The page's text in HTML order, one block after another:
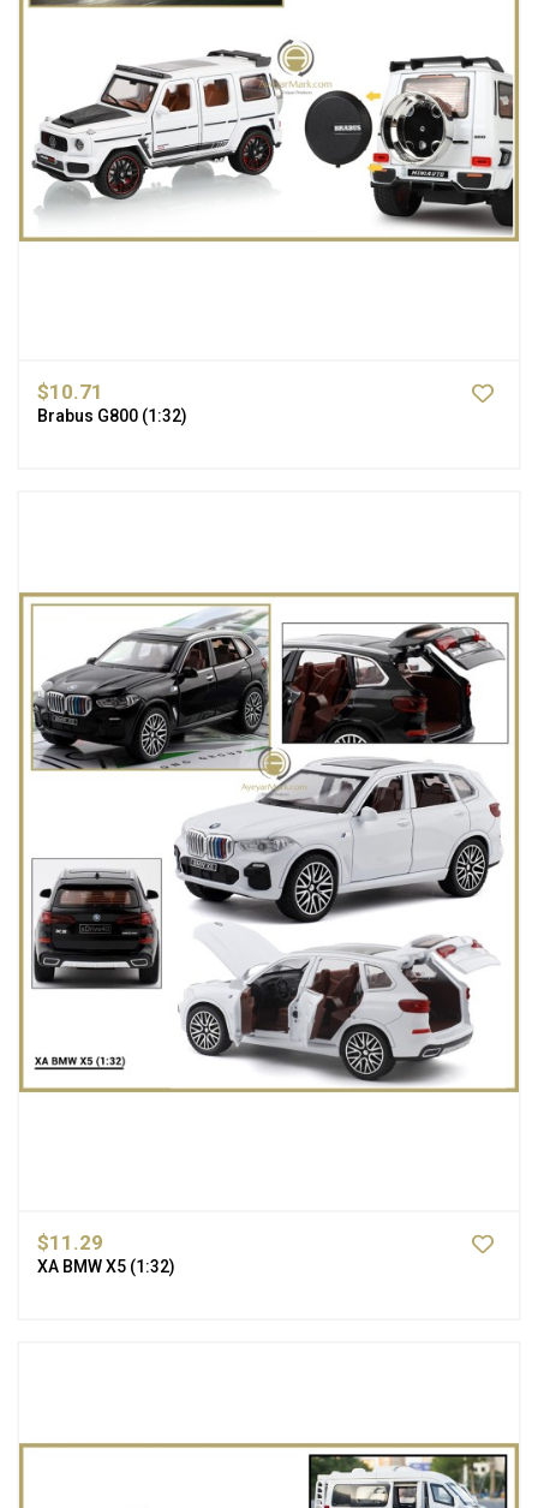
$10.71
Brabus G800 (1:32)
$11.29
XA BMW X5 (1:32)